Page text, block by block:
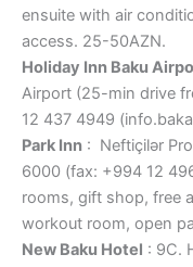
ensuite with air
access. 25-50AZN.
Holiday Inn Baku
Airport (25-min drive
12 437 4949
Park Inn : Neftiçilər
6000 (fax: +994 12
rooms, gift shop, free
workout room, open
New Baku Hotel : 9C.